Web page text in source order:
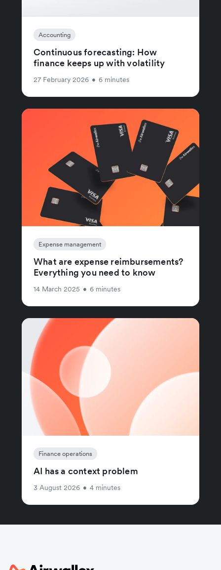
Accounting
Continuous forecasting: How
finance keeps up with volatility
27 February 2026 • 6 minutes
Expense management
What are expense reimbursements?
Everything you need to know
14 March 2025 • 6 minutes
Finance operations
AI has a context problem
3 August 2026 • 4 minutes